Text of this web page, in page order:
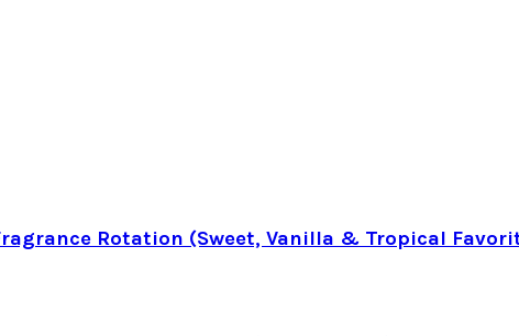
Rotation (Sweet, Vanilla & Tropical